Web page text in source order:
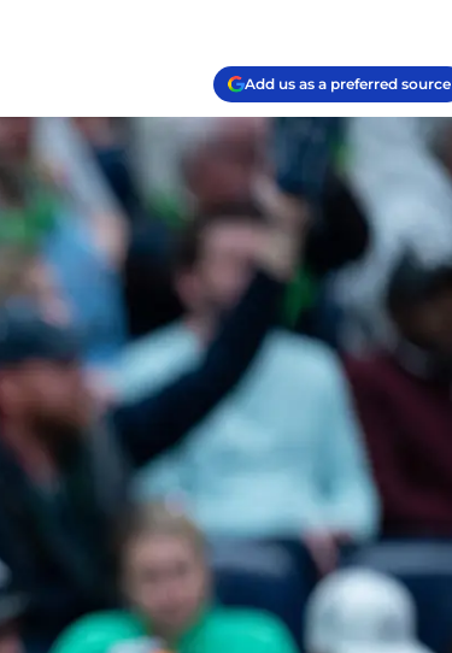
Add us as a preferred source